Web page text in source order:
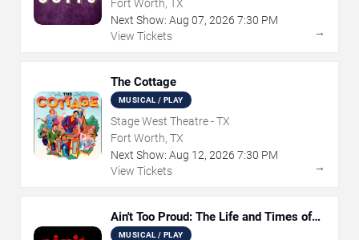
Fort Worth, TX
Next Show: Aug 07, 2026 7:30 PM
View Tickets
→
The Cottage
MUSICAL / PLAY
Stage West Theatre - TX
Fort Worth, TX
Next Show: Aug 12, 2026 7:30 PM
View Tickets
→
Ain't Too Proud: The Life and Times of
The Temptations
MUSICAL / PLAY